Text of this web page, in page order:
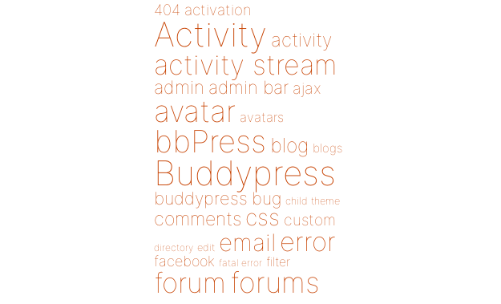
404 activation
Activity activity
activity stream
admin admin bar ajax
avatar avatars
bbPress blog blogs
Buddypress
buddypress bug child theme
comments css custom
directory edit email error
facebook fatal error filter
forum forums